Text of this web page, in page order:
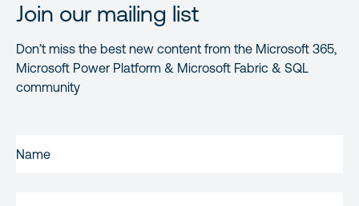
Join our mailing list
Don’t miss the best new content from the Microsoft 365,
Microsoft Power Platform & Microsoft Fabric & SQL
community
NAME(REQUIRED)